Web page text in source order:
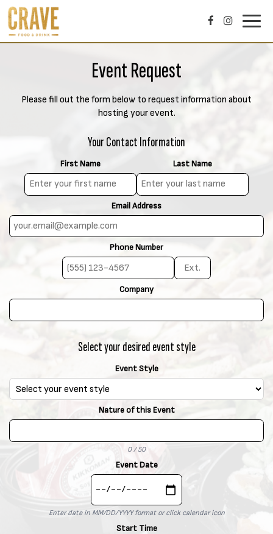
Event Request
Please fill out the form below to request information about
hosting your event.
Your Contact Information
First Name Last Name
Email Address
Phone Number
E
x
.
Company
Select your desired event style
Event Style
Nature of this Event
0 / 50
Event Date
Enter date in MM/DD/YYYY format or click calendar icon
Start Time